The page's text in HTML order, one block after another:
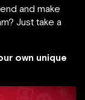
and make
Just take a
own unique